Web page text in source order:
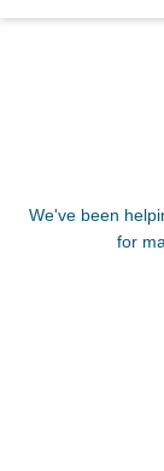
We've been
for